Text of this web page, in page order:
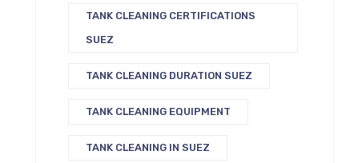
TANK CLEANING CERTIFICATIONS
SUEZ
TANK CLEANING DURATION SUEZ
TANK CLEANING EQUIPMENT
TANK CLEANING IN SUEZ